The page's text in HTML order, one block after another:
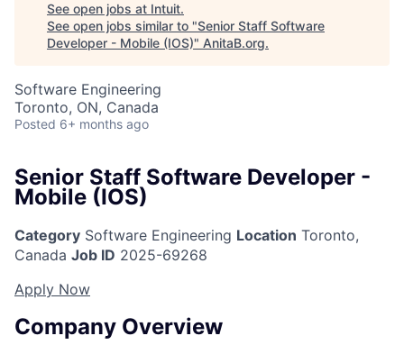
See open jobs at Intuit.
See open jobs similar to "Senior Staff Software
Developer - Mobile (IOS)" AnitaB.org.
Software Engineering
Toronto, ON, Canada
Posted 6+ months ago
Senior Staff Software Developer -
Mobile (IOS)
Category Software Engineering Location Toronto,
Canada Job ID 2025-69268
Apply Now
Company Overview